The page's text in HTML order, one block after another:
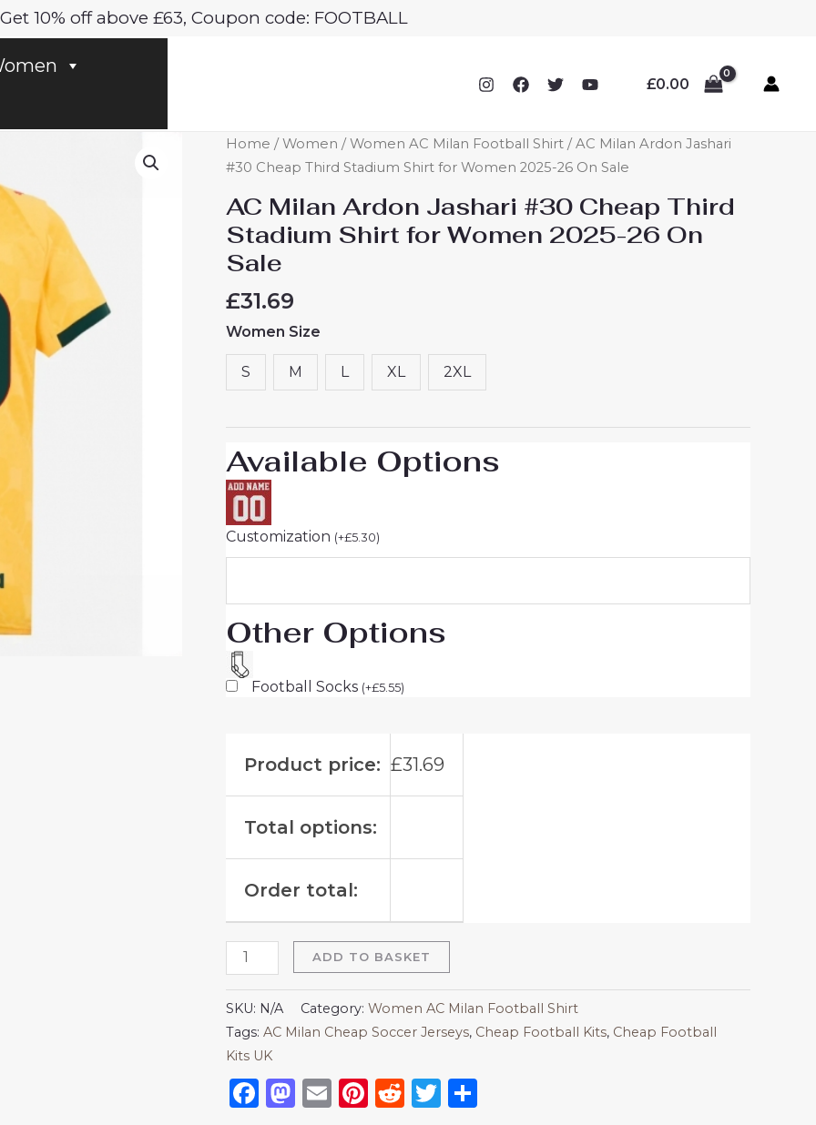
Get 10% off above £63, Coupon code: FOOTBALL
£0.00
Home /Women /Women AC Milan Football Shirt / AC Milan Ardon Jashari
#30 Cheap Third Stadium Shirt for Women 2025-26 On Sale
AC Milan Ardon Jashari #30 Cheap Third
Stadium Shirt for Women 2025-26 On
Sale
£31.69
Women Size
S M L XL 2XL
Available Options
Customization (+£5.30)
Other Options
Football Socks (+£5.55)
Product price: £31.69
Total options:
Order total:
AC
Milan
Jashari
#30
Cheap
Stadium
Shirt
for
Women
26
On
Sale
quantity
ADD TO BASKET
SKU: N/A Category: Women AC Milan Football Shirt
Tags: AC Milan Cheap Soccer Jerseys, Cheap Football Kits, Cheap Football
Kits UK
Facebook
Mastodon
EmailPinterest
RedditTwitter